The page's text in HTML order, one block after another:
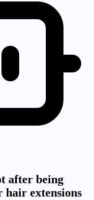
after being
hair extensions